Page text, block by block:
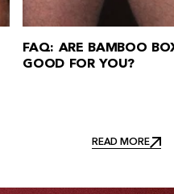
FAQ: HOW DO YOU
BAMBOO CLOTHING?
READ MORE